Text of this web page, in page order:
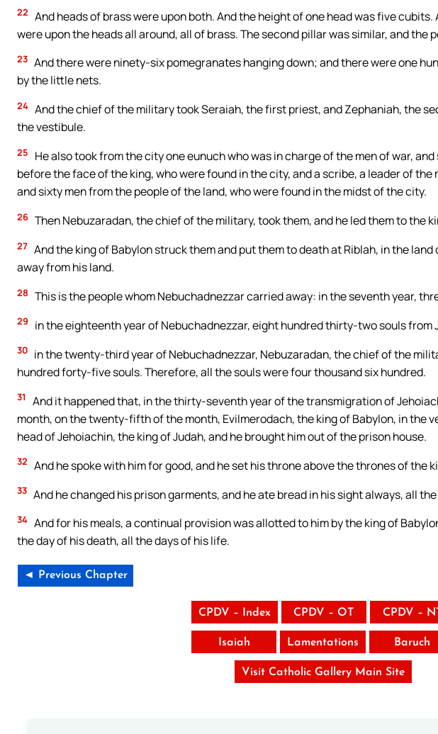
22 And heads of brass were upon both. And the height of one head was five
were upon the heads all around, all of brass. The second pillar was similar, and the
23 And there were ninety-six pomegranates hanging down; and there were one
by the little nets.
24 And the chief of the military took Seraiah, the first priest, and Zephaniah, the
the vestibule.
25
He also took from the city one eunuch who was in charge of the men of war,
before the face of the king, who were found in the city, and a scribe, a leader of
and sixty men from the people of the land, who were found in the midst of the city.
26 Then Nebuzaradan, the chief of the military, took them, and he led them to the
27 And the king of Babylon struck them and put them to death at Riblah, in the
away from his land.
28 This is the people whom Nebuchadnezzar carried away: in the seventh year,
29 in the eighteenth year of Nebuchadnezzar, eight hundred thirty-two souls from
30 in the twenty-third year of Nebuchadnezzar, Nebuzaradan, the chief of the
hundred forty-five souls. Therefore, all the souls were four thousand six hundred.
31
And it happened that, in the thirty-seventh year of the transmigration of
month, on the twenty-fifth of the month, Evilmerodach, the king of Babylon, in the
head of Jehoiachin, the king of Judah, and he brought him out of the prison house.
32 And he spoke with him for good, and he set his throne above the thrones of the
33 And he changed his prison garments, and he ate bread in his sight always, all
34 And for his meals, a continual provision was allotted to him by the king of
the day of his death, all the days of his life.
◄ Previous Chapter
CPDV – Index CPDV – OT CPDV –
Isaiah Lamentations Baruch
Visit Catholic Gallery Main Site